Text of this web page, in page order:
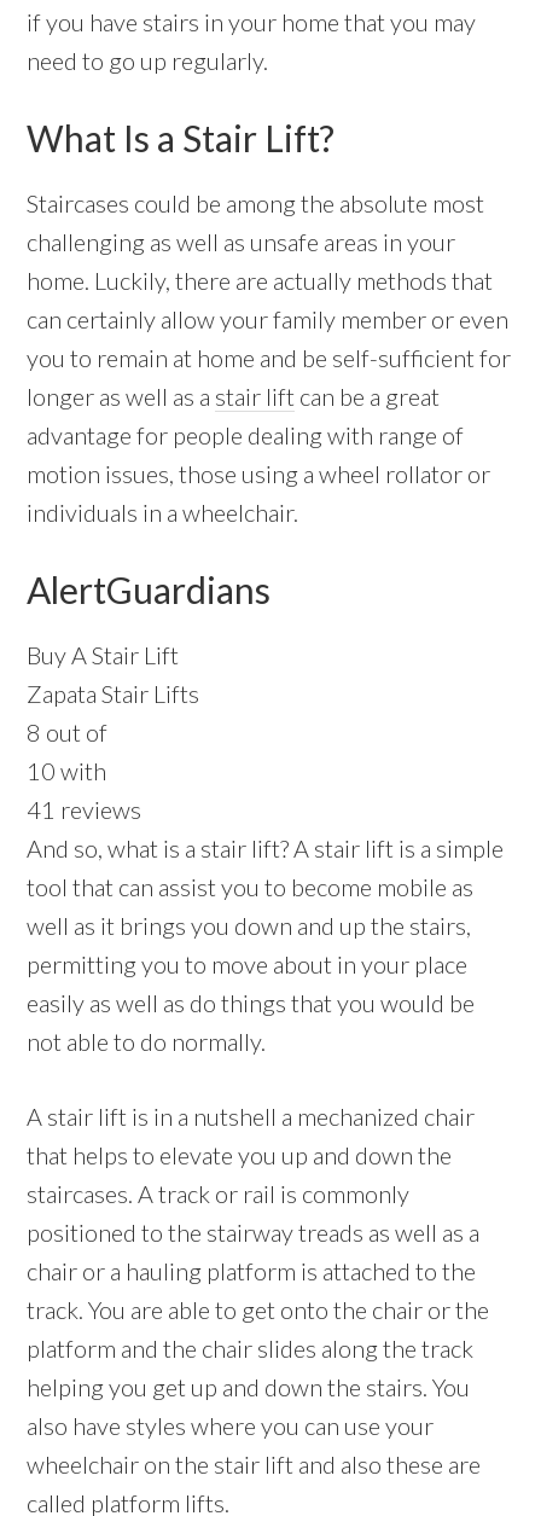
if you have stairs in your home that you may
need to go up regularly.
What Is a Stair Lift?
Staircases could be among the absolute most
challenging as well as unsafe areas in your
home. Luckily, there are actually methods that
can certainly allow your family member or even
you to remain at home and be self-sufficient for
longer as well as a stair lift can be a great
advantage for people dealing with range of
motion issues, those using a wheel rollator or
individuals in a wheelchair.
AlertGuardians
Buy A Stair Lift
Zapata Stair Lifts
8 out of
10 with
41 reviews
And so, what is a stair lift? A stair lift is a simple
tool that can assist you to become mobile as
well as it brings you down and up the stairs,
permitting you to move about in your place
easily as well as do things that you would be
not able to do normally.
A stair lift is in a nutshell a mechanized chair
that helps to elevate you up and down the
staircases. A track or rail is commonly
positioned to the stairway treads as well as a
chair or a hauling platform is attached to the
track. You are able to get onto the chair or the
platform and the chair slides along the track
helping you get up and down the stairs. You
also have styles where you can use your
wheelchair on the stair lift and also these are
called platform lifts.